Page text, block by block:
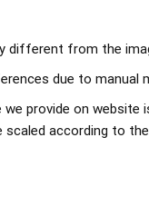
different from the
due to manual
we provide on
scaled according to